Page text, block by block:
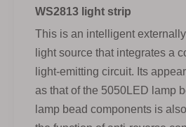
WS2813 light strip
This is an intelligent
light source that integrates a
light-emitting circuit. Its
as that of the 5050LED lamp
lamp bead components is